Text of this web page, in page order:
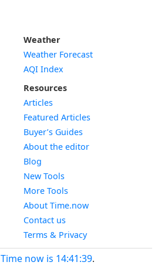
Weather
Weather Forecast
AQI Index
Resources
Articles
Featured Articles
Buyer’s Guides
About the editor
Blog
New Tools
More Tools
About Time.now
Contact us
Terms & Privacy
Time now is 14:41:40.